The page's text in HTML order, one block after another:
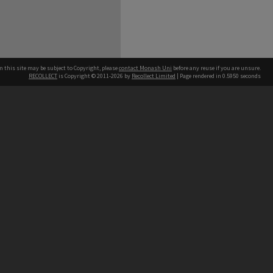
this site may be subject to Copyright, pleasecontact Monash Uni before any reuse if you are unsure.
RECOLLECT is Copyright © 2011-2026 by Recollect Limited | Page rendered in 0.5950 seconds